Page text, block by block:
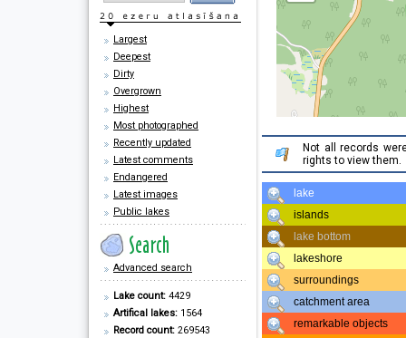
Largest
Deepest
Dirty
Overgrown
Highest
Most photographed
Recently updated
Latest comments
Endangered
Latest images
Public lakes
Advanced search
Lake count: 4429
Artifical lakes: 1564
Record count: 269543
Not all records
rights to view them.
lake
islands
lake bottom
lakeshore
surroundings
catchment area
remarkable objects